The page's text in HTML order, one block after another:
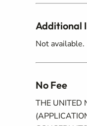
Additional
Not available.
No Fee
THE UNITED